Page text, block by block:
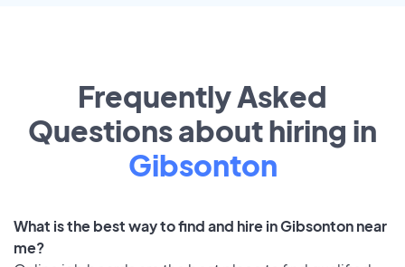
Frequently Asked
Questions about hiring in
Gibsonton
What is the best way to find and hire in Gibsonton near
me?